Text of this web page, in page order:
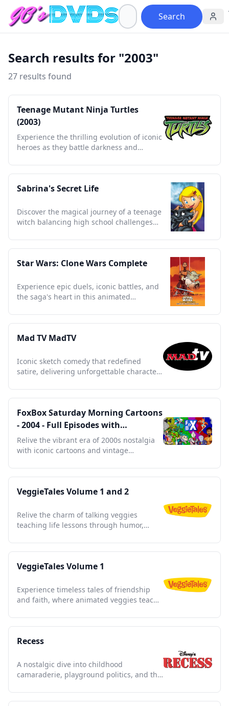
Search
Search results for "2003"
27 results found
Teenage Mutant Ninja Turtles
(2003)
Experience the thrilling evolution of iconic
heroes as they battle darkness and
Sabrina's Secret Life
Discover the magical journey of a teenage
witch balancing high school challenges
Star Wars: Clone Wars Complete
Experience epic duels, iconic battles, and
the saga's heart in this animated
Mad TV MadTV
Iconic sketch comedy that redefined
satire, delivering unforgettable characters
FoxBox Saturday Morning Cartoons
- 2004 - Full Episodes with
Commercials
Relive the vibrant era of 2000s nostalgia
with iconic cartoons and vintage
VeggieTales Volume 1 and 2
Relive the charm of talking veggies
teaching life lessons through humor,
VeggieTales Volume 1
Experience timeless tales of friendship
and faith, where animated veggies teach
Recess
A nostalgic dive into childhood
camaraderie, playground politics, and the